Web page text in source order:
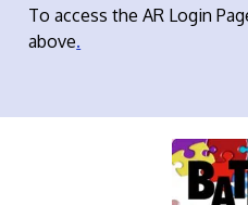
To access the AR Login
above.